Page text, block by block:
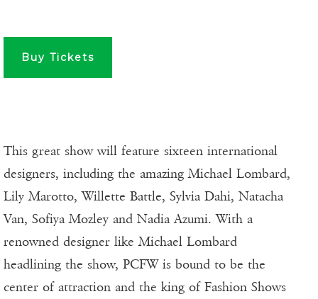
Buy Tickets
This great show will feature sixteen international
designers, including the amazing Michael Lombard,
Lily Marotto, Willette Battle, Sylvia Dahi, Natacha
Van, Sofiya Mozley and Nadia Azumi. With a
renowned designer like Michael Lombard
headlining the show, PCFW is bound to be the
center of attraction and the king of Fashion Shows